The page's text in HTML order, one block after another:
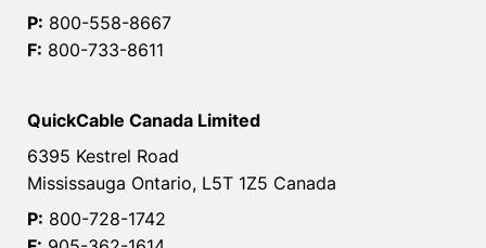
P: 800-558-8667
F: 800-733-8611
QuickCable Canada Limited
6395 Kestrel Road
Mississauga Ontario, L5T 1Z5 Canada
P: 800-728-1742